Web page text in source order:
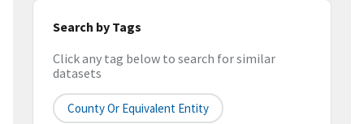
Search by Tags
Click any tag below to search for similar
datasets
County Or Equivalent Entity